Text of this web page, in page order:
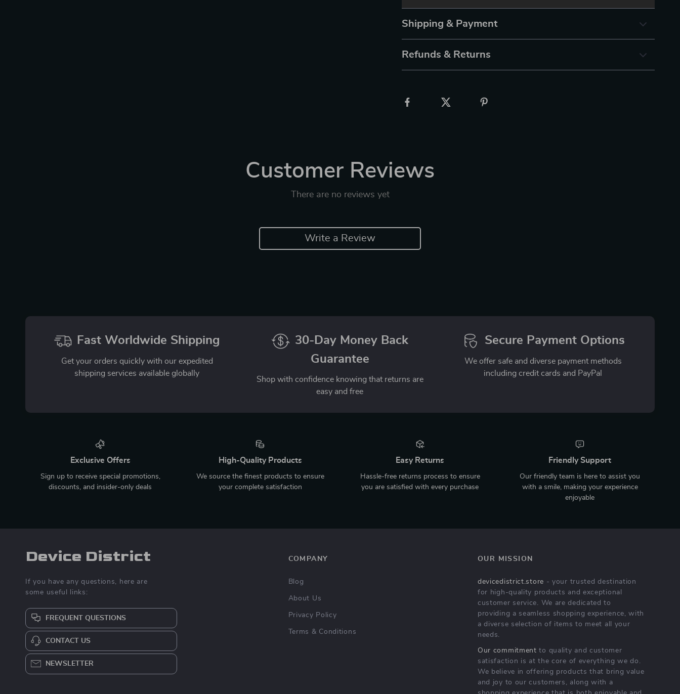
Shipping & Payment
Refunds & Returns
Customer Reviews
There are no reviews yet
Write a Review
Fast Worldwide Shipping
Get your orders quickly with our expedited
shipping services available globally
30-Day Money Back
Guarantee
Shop with confidence knowing that returns are
easy and free
Secure Payment Options
We offer safe and diverse payment methods
including credit cards and PayPal
Exclusive Offers
Sign up to receive special promotions,
discounts, and insider-only deals
High-Quality Products
We source the finest products to ensure
your complete satisfaction
Easy Returns
Hassle-free returns process to ensure
you are satisfied with every purchase
Friendly Support
Our friendly team is here to assist you
with a smile, making your experience
enjoyable
Device District
If you have any questions, here are
some useful links:
FREQUENT QUESTIONS
CONTACT US
NEWSLETTER
COMPANY
Blog
About Us
Privacy Policy
Terms & Conditions
OUR MISSION
devicedistrict.store - your trusted destination
for high-quality products and exceptional
customer service. We are dedicated to
providing a seamless shopping experience, with
a diverse selection of items to meet all your
needs.
Our commitment to quality and customer
satisfaction is at the core of everything we do.
We believe in offering products that bring value
and joy to our customers, along with a